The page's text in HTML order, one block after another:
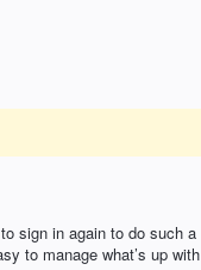
sign in again to do such a
to manage what’s up with